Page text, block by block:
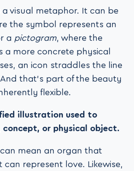
a visual metaphor. It can be
the symbol represents an
a pictogram , where the
a more concrete physical
an icon straddles the line
that’s part of the beauty
flexible.
illustration used to
concept, or physical object.
mean an organ that
represent love. Likewise,